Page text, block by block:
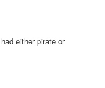
either pirate or